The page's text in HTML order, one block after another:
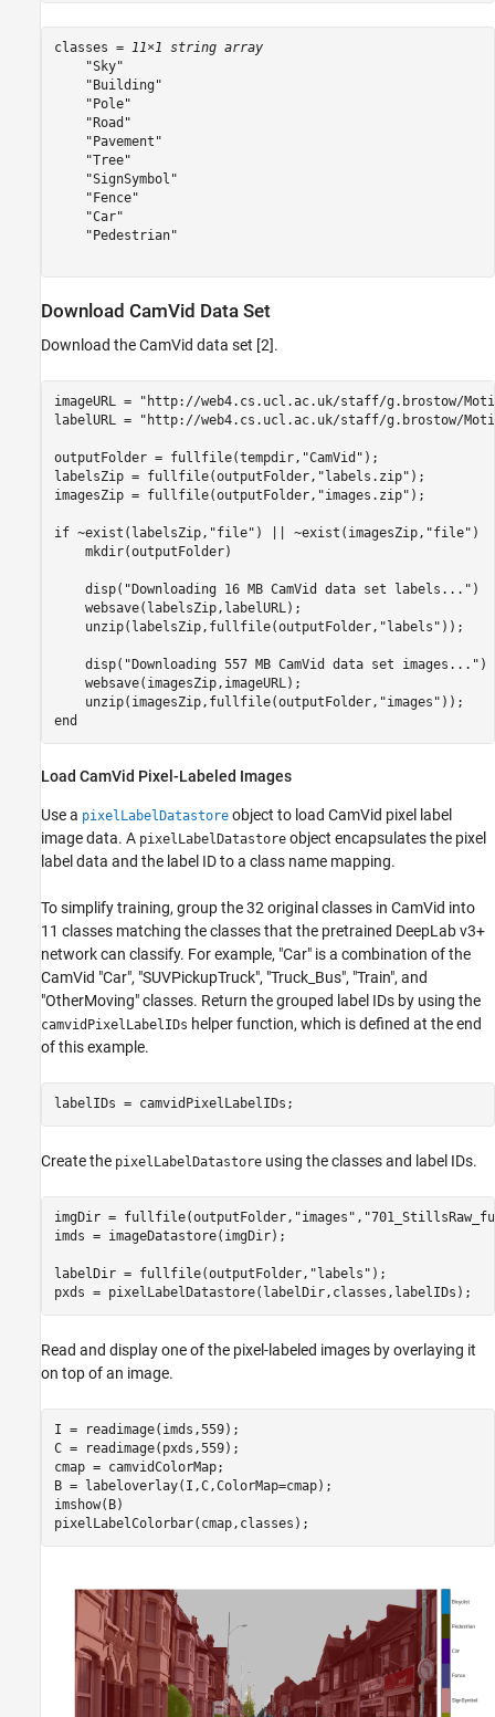
classes = 11×1 string array
    "Sky"
    "Building"
    "Pole"
    "Road"
    "Pavement"
    "Tree"
    "SignSymbol"
    "Fence"
    "Car"
    "Pedestrian"
Download CamVid Data Set
Download the CamVid data set [2].
imageURL =
"http://web4.cs.ucl.ac.uk/staff/g.brostow/
labelURL =
"http://web4.cs.ucl.ac.uk/staff/g.brostow/
outputFolder = fullfile(tempdir, "CamVid" );
labelsZip = fullfile(outputFolder, "labels.zip" );
imagesZip = fullfile(outputFolder, "images.zip" );
if ~exist(labelsZip, "file" ) || ~exist(imagesZip, "file"
    mkdir(outputFolder)
    disp(
"Downloading 16 MB CamVid data set labels..." )
    websave(labelsZip,labelURL);
    unzip(labelsZip,fullfile(outputFolder,
"labels" ));
    disp(
"Downloading 557 MB CamVid data set images..." )
    websave(imagesZip,imageURL);
    unzip(imagesZip,fullfile(outputFolder,
"images"
end
Load CamVid Pixel-Labeled Images
Use a pixelLabelDatastore object to load CamVid pixel label
image data. A pixelLabelDatastore object encapsulates the pixel
label data and the label ID to a class name mapping.
To simplify training, group the 32 original classes in CamVid into
11 classes matching the classes that the pretrained DeepLab v3+
network can classify. For example, "Car" is a combination of the
CamVid "Car", "SUVPickupTruck", "Truck_Bus", "Train", and
"OtherMoving" classes. Return the grouped label IDs by using the
camvidPixelLabelIDs helper function, which is defined at the end
of this example.
labelIDs = camvidPixelLabelIDs;
Create the pixelLabelDatastore using the classes and label IDs.
imgDir = fullfile(outputFolder, "images" ,
imds = imageDatastore(imgDir);
labelDir = fullfile(outputFolder, "labels" );
pxds = pixelLabelDatastore(labelDir,classes,labelIDs);
Read and display one of the pixel-labeled images by overlaying it
on top of an image.
I = readimage(imds,559);
C = readimage(pxds,559);
cmap = camvidColorMap;
B = labeloverlay(I,C,ColorMap=cmap);
imshow(B)
pixelLabelColorbar(cmap,classes);